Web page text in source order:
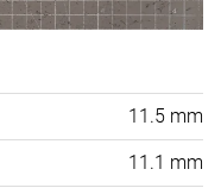
11.5 mm
11.1 mm